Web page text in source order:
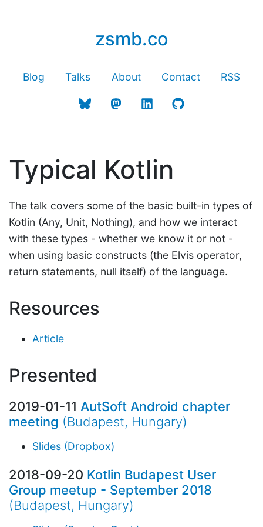
zsmb.co
Blog Talks About Contact RSS
Typical Kotlin
The talk covers some of the basic built-in types of
Kotlin (Any, Unit, Nothing), and how we interact
with these types - whether we know it or not -
when using basic constructs (the Elvis operator,
return statements, null itself) of the language.
Resources
Article
Presented
2019-01-11 AutSoft Android chapter
meeting (Budapest, Hungary)
Slides (Dropbox)
2018-09-20 Kotlin Budapest User
Group meetup - September 2018
(Budapest, Hungary)